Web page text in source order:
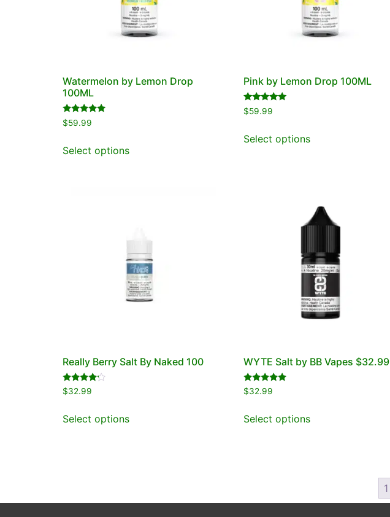
Watermelon by Lemon Drop
100ML
Rated
5.00
$59.99
Select options
Pink by Lemon Drop 100ML
Rated
5.00
$59.99
Select options
Really Berry Salt By Naked 100
Rated
4.00
$32.99
Select options
WYTE Salt by BB Vapes $32.99
Rated
5.00
$32.99
Select options
1